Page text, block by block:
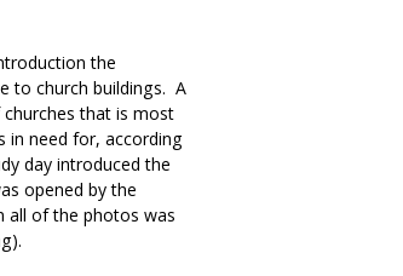
the
to church buildings. A
that is most
in need for, according
day introduced the
opened by the
all of the photos was